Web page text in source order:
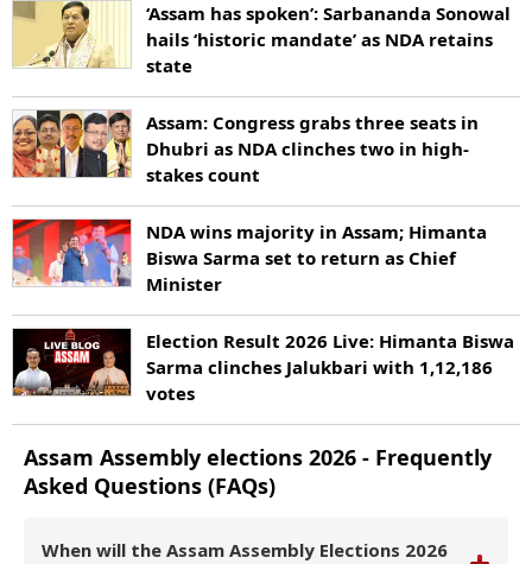
‘Assam has spoken’: Sarbananda Sonowal
hails ‘historic mandate’ as NDA retains
state
Assam: Congress grabs three seats in
Dhubri as NDA clinches two in high-
stakes count
NDA wins majority in Assam; Himanta
Biswa Sarma set to return as Chief
Minister
Election Result 2026 Live: Himanta Biswa
Sarma clinches Jalukbari with 1,12,186
votes
Assam Assembly elections 2026 - Frequently
Asked Questions (FAQs)
When will the Assam Assembly Elections 2026